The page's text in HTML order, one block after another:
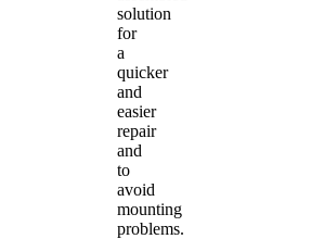
solution
for
a
quicker
and
easier
repair
and
to
avoid
mounting
problems.